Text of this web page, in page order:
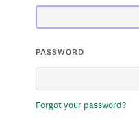
PASSWORD
Forgot your password?